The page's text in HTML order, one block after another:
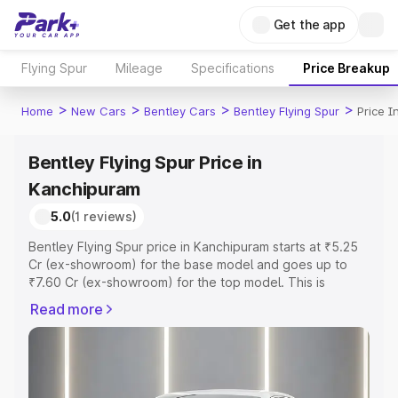
Get the app
Flying Spur Mileage Specifications Price Breakup
Home > New Cars > Bentley Cars > Bentley Flying Spur > Price
Bentley Flying Spur Price in
Kanchipuram
5.0(1 reviews)
Bentley Flying Spur price in Kanchipuram starts at ₹5.25
Cr (ex-showroom) for the base model and goes up to
₹7.60 Cr (ex-showroom) for the top model. This is
includes RTO or Registration Cost, Insurance Cost.
Explore the complete variant-wise on-road price of
Read more